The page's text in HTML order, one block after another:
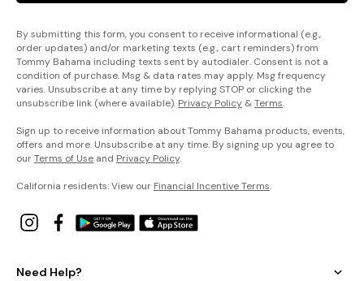
By submitting this form, you consent to receive informational (e.g.,
order updates) and/or marketing texts (e.g., cart reminders) from
Tommy Bahama including texts sent by autodialer. Consent is not a
condition of purchase. Msg & data rates may apply. Msg frequency
varies. Unsubscribe at any time by replying STOP or clicking the
unsubscribe link (where available). Privacy Policy &Terms.
Sign up to receive information about Tommy Bahama products, events,
offers and more. Unsubscribe at any time. By signing up you agree to
ourTerms of Use and Privacy Policy.
California residents: View our Financial Incentive Terms.
Need Help?